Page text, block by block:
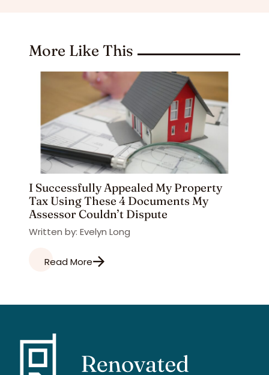
More Like This
I Successfully Appealed My Property
Tax Using These 4 Documents My
Assessor Couldn’t Dispute
Written by: Evelyn Long
Read More